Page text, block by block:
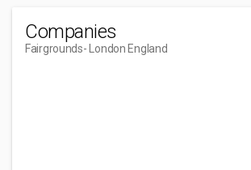
Companies
Fairgrounds- London England